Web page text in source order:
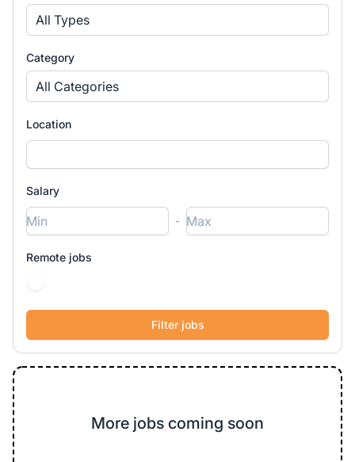
All Types
Category
All Categories
Location
Salary
-
Remote jobs
More jobs coming soon